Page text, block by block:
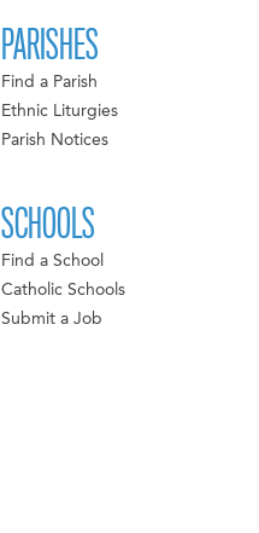
PARISHES
Find a Parish
Ethnic Liturgies
Parish Notices
SCHOOLS
Find a School
Catholic Schools
Submit a Job